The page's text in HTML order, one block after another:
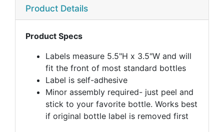
Product Details
Product Specs
Labels measure 5.5"H x 3.5"W and will
fit the front of most standard bottles
Label is self-adhesive
Minor assembly required- just peel and
stick to your favorite bottle. Works best
if original bottle label is removed first